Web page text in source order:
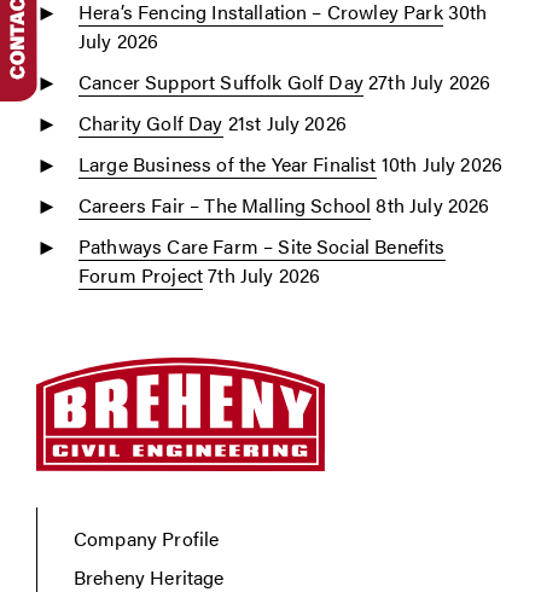
Hera’s Fencing Installation – Crowley Park30th
July 2026
Cancer Support Suffolk Golf Day27th July 2026
Charity Golf Day 21st July 2026
Large Business of the Year Finalist 10th July 2026
Careers Fair – The Malling School 8th July 2026
Pathways Care Farm – Site Social Benefits
Forum Project7th July 2026
Company Profile
Breheny Heritage